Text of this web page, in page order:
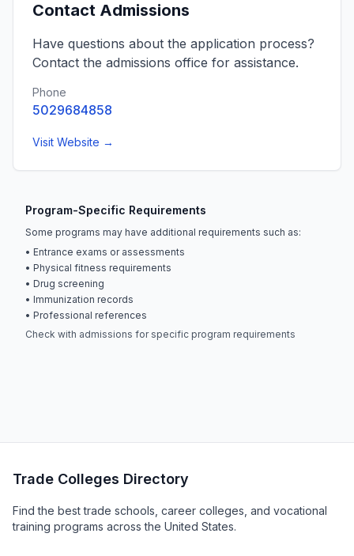
Contact Admissions
Have questions about the application process?
Contact the admissions office for assistance.
Phone
5029684858
Visit Website →
Program-Specific Requirements
Some programs may have additional requirements such as:
• Entrance exams or assessments
• Physical fitness requirements
• Drug screening
• Immunization records
• Professional references
Check with admissions for specific program requirements
Trade Colleges Directory
Find the best trade schools, career colleges, and vocational
training programs across the United States.